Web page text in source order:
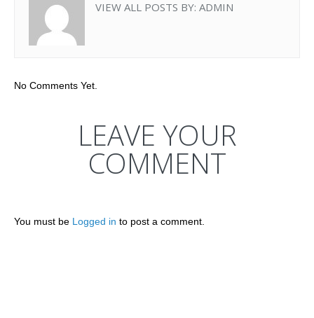
VIEW ALL POSTS BY: ADMIN
No Comments Yet.
LEAVE YOUR
COMMENT
You must be Logged in to post a comment.